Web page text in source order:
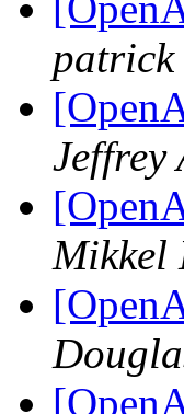
patrick
Jeffrey
Mikkel